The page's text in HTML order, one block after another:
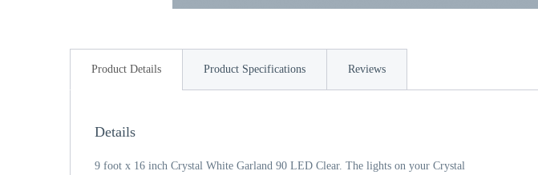
Product Details Product Specifications Reviews
Details
9 foot x 16 inch Crystal White Garland 90 LED Clear. The lights on your Crystal